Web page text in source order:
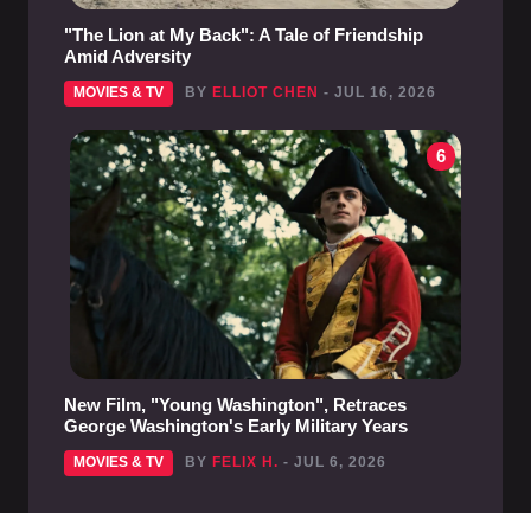
"The Lion at My Back": A Tale of Friendship
Amid Adversity
MOVIES & TV BY ELLIOT CHEN - JUL 16, 2026
6
New Film, "Young Washington", Retraces
George Washington's Early Military Years
MOVIES & TV BY FELIX H. - JUL 6, 2026